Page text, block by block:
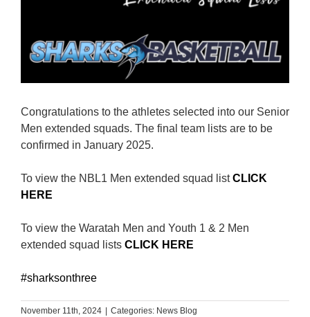
Merch
Congratulations to the athletes selected into our Senior
Men extended squads. The final team lists are to be
confirmed in January 2025.
To view the NBL1 Men extended squad listCLICK
HERE
To view the Waratah Men and Youth 1 & 2 Men
extended squad lists CLICK HERE
#sharksonthree
November 11th, 2024 Categories: News Blog